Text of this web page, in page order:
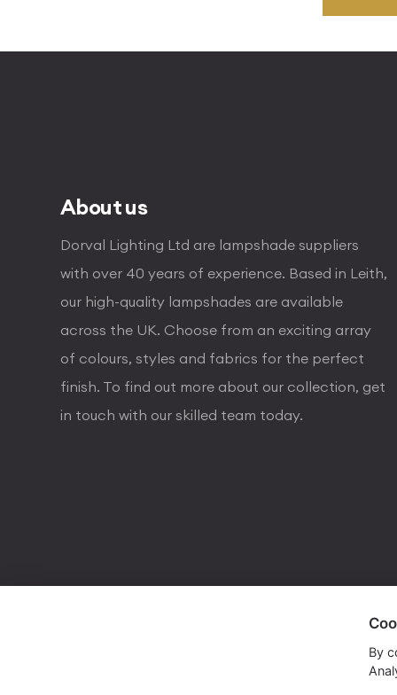
About us
Dorval Lighting Ltd are lampshade suppliers
with over 40 years of experience. Based in Leith,
our high-quality lampshades are available
across the UK. Choose from an exciting array
of colours, styles and fabrics for the perfect
finish. To find out more about our collection, get
in touch with our skilled team today.
By